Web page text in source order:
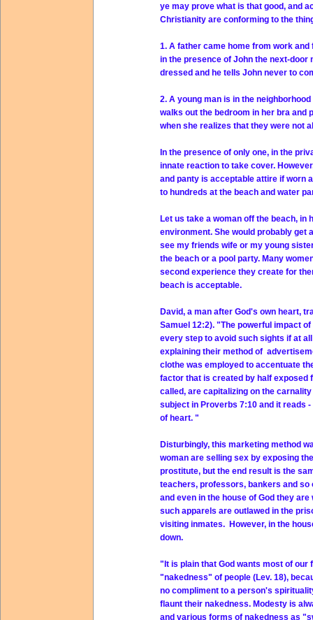
ye may prove what is that good, and
Christianity are conforming to the
1. A father came home from work
in the presence of John the next-door
dressed and he tells John never to
2. A young man is in the
walks out the bedroom in her bra and
when she realizes that they were not
In the presence of only one, in the
innate reaction to take cover.
and panty is acceptable attire if worn
to hundreds at the beach and water
Let us take a woman off the beach, in
environment. She would probably get
see my friends wife or my young
the beach or a pool party. Many
second experience they create for
beach is acceptable.
David, a man after God's own heart,
Samuel 12:2). "The powerful impact
every step to avoid such sights if at
explaining their method of
clothe was employed to accentuate
factor that is created by half exposed
called, are capitalizing on the
subject in Proverbs 7:10 and it reads
of heart. "
Disturbingly, this marketing method
woman are selling sex by exposing
prostitute, but the end result is the
teachers, professors, bankers and
and even in the house of God they
such apparels are outlawed in the
visiting inmates. However, in the
down.
"It is plain that God wants most of
"nakedness" of people (Lev. 18),
no compliment to a person's
flaunt their nakedness. Modesty is
and various forms of nakedness as